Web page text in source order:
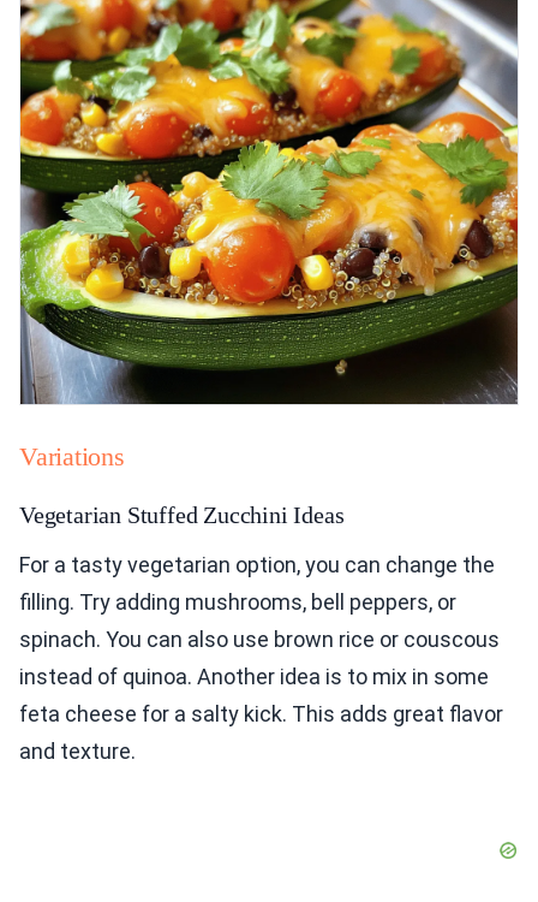
Variations
Vegetarian Stuffed Zucchini Ideas
For a tasty vegetarian option, you can change the
filling. Try adding mushrooms, bell peppers, or
spinach. You can also use brown rice or couscous
instead of quinoa. Another idea is to mix in some
feta cheese for a salty kick. This adds great flavor
and texture.